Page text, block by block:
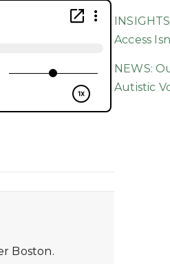
Boston.
Access
NEWS:
Autistic